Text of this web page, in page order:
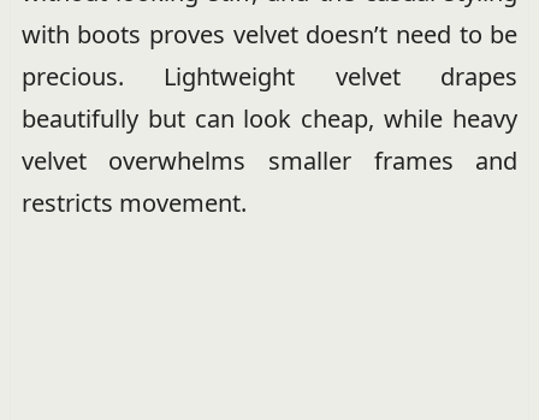
with boots proves velvet doesn’t need to be
precious. Lightweight velvet drapes
beautifully but can look cheap, while heavy
velvet overwhelms smaller frames and
restricts movement.